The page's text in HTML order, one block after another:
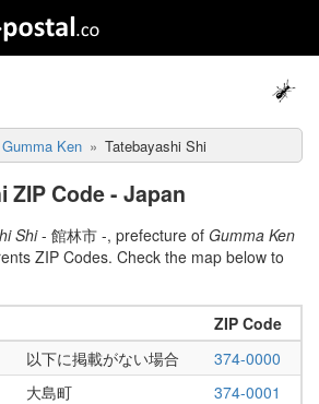
Gumma Ken Tatebayashi Shi
ZIP Code - Japan
Shi- 館林市 -, prefecture of Gumma Ken
ZIP Codes. Check the map below to
ZIP Code
以下に掲載がない場合
374-0000
大島町
374-0001